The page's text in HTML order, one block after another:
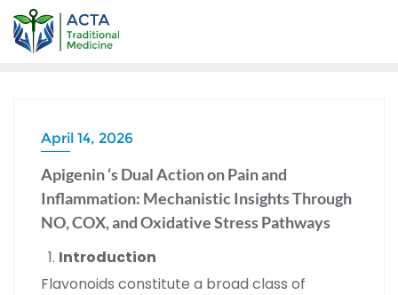
April 14, 2026
Apigenin ‘s Dual Action on Pain and
Inflammation: Mechanistic Insights Through
NO, COX, and Oxidative Stress Pathways
Introduction
Flavonoids constitute a broad class of